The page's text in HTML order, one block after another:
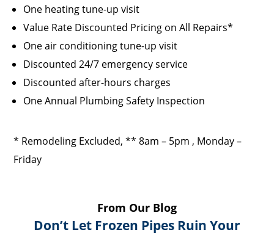
One heating tune-up visit
Value Rate Discounted Pricing on All Repairs*
One air conditioning tune-up visit
Discounted 24/7 emergency service
Discounted after-hours charges
One Annual Plumbing Safety Inspection
* Remodeling Excluded, ** 8am – 5pm , Monday –
Friday
From Our Blog
Don’t Let Frozen Pipes Ruin Your